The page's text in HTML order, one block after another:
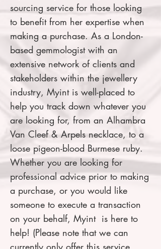
sourcing service for those looking
to benefit from her expertise when
making a purchase. As a London-
based gemmologist with an
extensive network of clients and
stakeholders within the jewellery
industry, Myint is well-placed to
help you track down whatever you
are looking for, from an Alhambra
Van Cleef & Arpels necklace, to a
loose pigeon-blood Burmese ruby.
Whether you are looking for
professional advice prior to making
a purchase, or you would like
someone to execute a transaction
on your behalf, Myint is here to
help! (Please note that we can
currently only offer this service